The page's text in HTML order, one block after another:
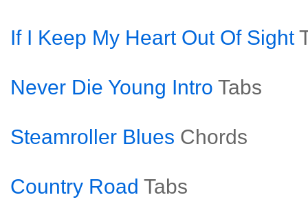
If I Keep My Heart Out Of Sight
Never Die Young Intro Tabs
Steamroller Blues Chords
Country Road Tabs